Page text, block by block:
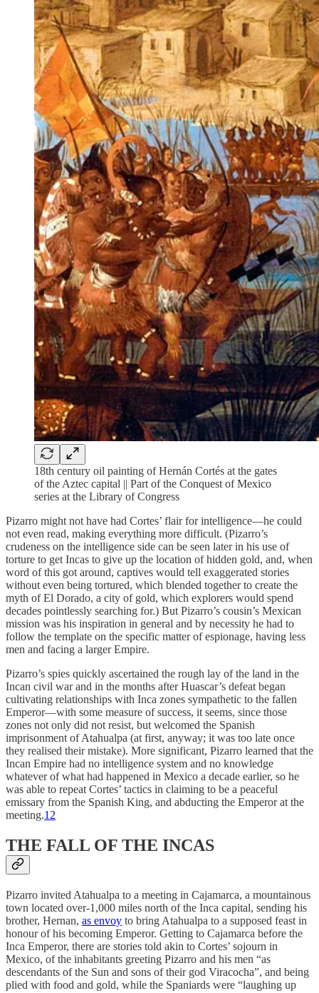
18th century oil painting of Hernán Cortés at the gates
of the Aztec capital || Part of the Conquest of Mexico
series at the Library of Congress
Pizarro might not have had Cortes’ flair for intelligence—he could
not even read, making everything more difficult. (Pizarro’s
crudeness on the intelligence side can be seen later in his use of
torture to get Incas to give up the location of hidden gold, and, when
word of this got around, captives would tell exaggerated stories
without even being tortured, which blended together to create the
myth of El Dorado, a city of gold, which explorers would spend
decades pointlessly searching for.) But Pizarro’s cousin’s Mexican
mission was his inspiration in general and by necessity he had to
follow the template on the specific matter of espionage, having less
men and facing a larger Empire.
Pizarro’s spies quickly ascertained the rough lay of the land in the
Incan civil war and in the months after Huascar’s defeat began
cultivating relationships with Inca zones sympathetic to the fallen
Emperor—with some measure of success, it seems, since those
zones not only did not resist, but welcomed the Spanish
imprisonment of Atahualpa (at first, anyway; it was too late once
they realised their mistake). More significant, Pizarro learned that the
Incan Empire had no intelligence system and no knowledge
whatever of what had happened in Mexico a decade earlier, so he
was able to repeat Cortes’ tactics in claiming to be a peaceful
emissary from the Spanish King, and abducting the Emperor at the
meeting.12
THE FALL OF THE INCAS
Pizarro invited Atahualpa to a meeting in Cajamarca, a mountainous
town located over-1,000 miles north of the Inca capital, sending his
brother, Hernan, as envoy to bring Atahualpa to a supposed feast in
honour of his becoming Emperor. Getting to Cajamarca before the
Inca Emperor, there are stories told akin to Cortes’ sojourn in
Mexico, of the inhabitants greeting Pizarro and his men “as
descendants of the Sun and sons of their god Viracocha”, and being
plied with food and gold, while the Spaniards were “laughing up